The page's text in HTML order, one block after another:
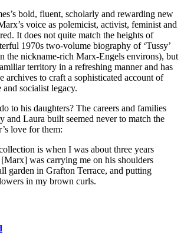
bold, fluent, scholarly and rewarding new
voice as polemicist, activist, feminist and
It does not quite match the heights of
1970s two-volume biography of ‘Tussy’
the nickname-rich Marx-Engels environs), but
territory in a refreshing manner and has
archives to craft a sophisticated account of
and socialist legacy.
to his daughters? The careers and families
and Laura built seemed never to match the
love for them:
is when I was about three years
was carrying me on his shoulders
garden in Grafton Terrace, and putting
in my brown curls.